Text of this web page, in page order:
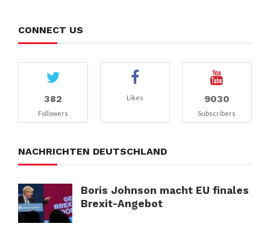
CONNECT US
382
Followers
Likes 9030
Subscribers
NACHRICHTEN DEUTSCHLAND
Boris Johnson macht EU finales
Brexit-Angebot